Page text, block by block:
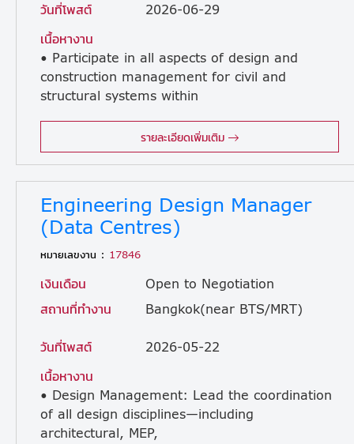
วันที่โพสต์
2026-06-29
เนื้อหางาน
• Participate in all aspects of design and
construction management for civil and
structural systems within
รายละเอียดเพิ่มเติม
Engineering Design Manager
(Data Centres)
หมายเลขงาน : 17846
เงินเดือน
Open to Negotiation
สถานที่ทำงาน
Bangkok(near BTS/MRT)
วันที่โพสต์
2026-05-22
เนื้อหางาน
• Design Management: Lead the coordination
of all design disciplines—including
architectural, MEP,